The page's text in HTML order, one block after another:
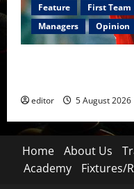
Feature First Team
Managers
Opinion
editor 5 August 2026
Home About Us
Academy
Fixtures/